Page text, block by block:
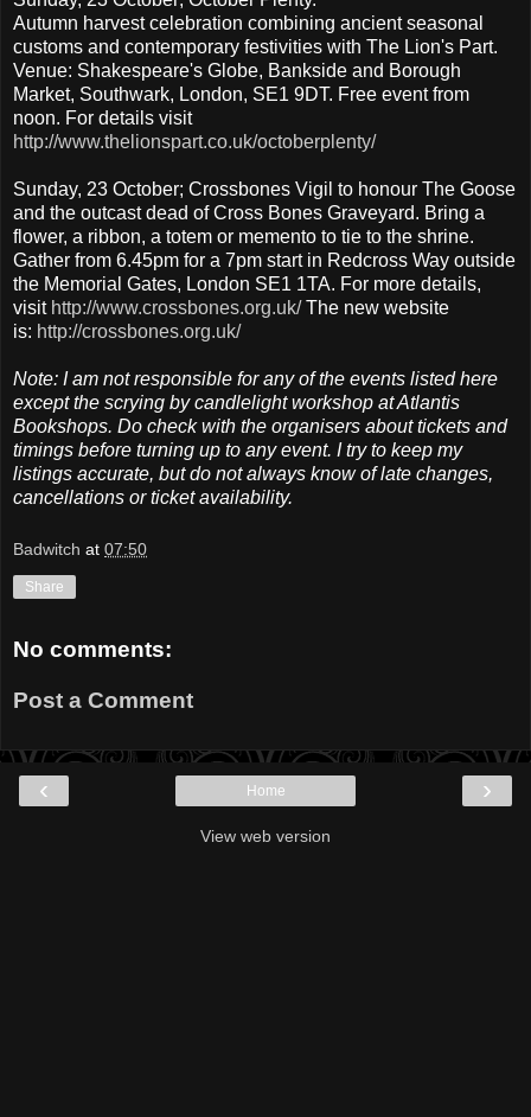
Autumn harvest celebration combining ancient seasonal
customs and contemporary festivities with The Lion's Part.
Venue: Shakespeare's Globe, Bankside and Borough
Market, Southwark, London, SE1 9DT. Free event from
noon. For details visit
http://www.thelionspart.co.uk/octoberplenty/
Sunday, 23 October; Crossbones Vigil to honour The Goose
and the outcast dead of Cross Bones Graveyard. Bring a
flower, a ribbon, a totem or memento to tie to the shrine.
Gather from 6.45pm for a 7pm start in Redcross Way outside
the Memorial Gates, London SE1 1TA. For more details,
visit http://www.crossbones.org.uk/The new website
is: http://crossbones.org.uk/
Note: I am not responsible for any of the events listed here
except the scrying by candlelight workshop at Atlantis
Bookshops. Do check with the organisers about tickets and
timings before turning up to any event. I try to keep my
listings accurate, but do not always know of late changes,
cancellations or ticket availability.
Badwitch at 07:50
Share
No comments:
Post a Comment
‹ ›
Home
View web version